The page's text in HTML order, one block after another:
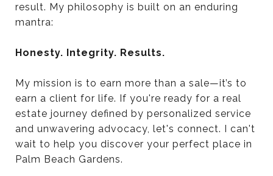
result. My philosophy is built on an enduring
mantra:
Honesty. Integrity. Results.
My mission is to earn more than a sale—it’s to
earn a client for life. If you're ready for a real
estate journey defined by personalized service
and unwavering advocacy, let's connect. I can't
wait to help you discover your perfect place in
Palm Beach Gardens.